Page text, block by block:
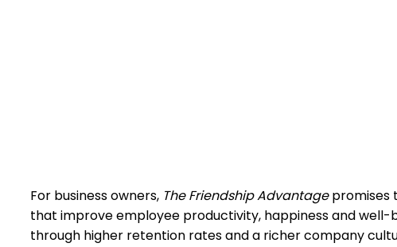
For business owners, The Friendship Advantagepromises
that improve employee productivity, happiness and well-
through higher retention rates and a richer company